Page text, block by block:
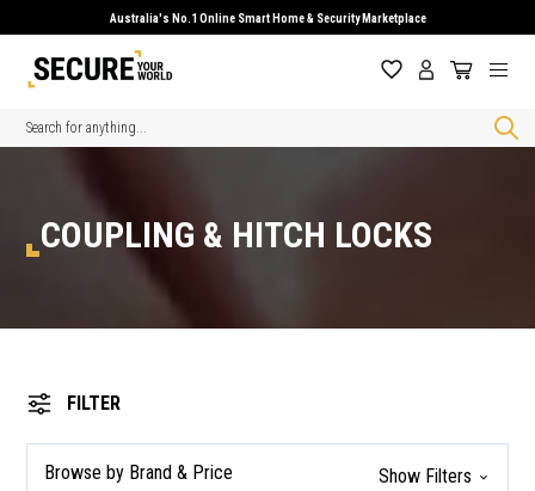
Australia's No.1 Online Smart Home & Security Marketplace
Search
COUPLING & HITCH LOCKS
FILTER
Browse by Brand & Price Show Filters